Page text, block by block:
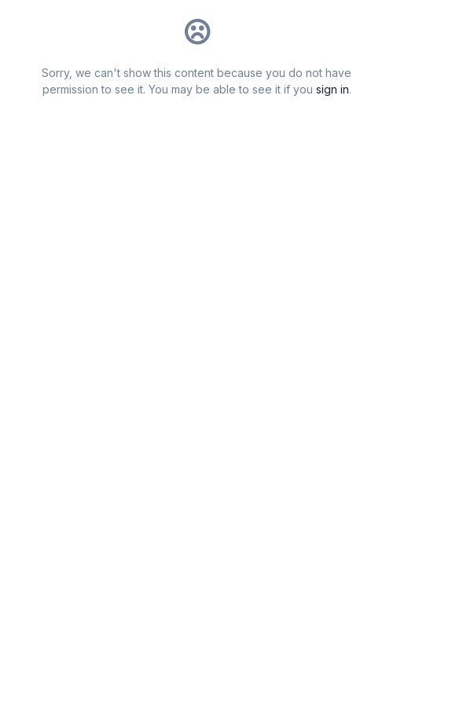
Sorry, we can't show this content because you do not have
permission to see it. You may be able to see it if you sign in.